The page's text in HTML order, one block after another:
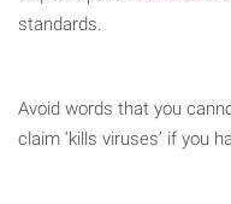
standards.
Avoid words that you
claim ‘kills viruses’ if you